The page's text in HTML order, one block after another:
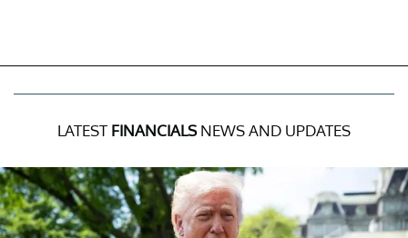
LATEST FINANCIALSNEWS AND UPDATES